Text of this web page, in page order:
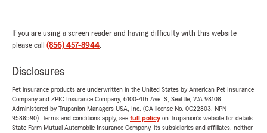
If you are using a screen reader and having difficulty with this website
please call (856) 457-8944.
Disclosures
Pet insurance products are underwritten in the United States by American Pet Insurance
Company and ZPIC Insurance Company, 6100-4th Ave. S, Seattle, WA 98108.
Administered by Trupanion Managers USA, Inc. (CA license No. 0G22803, NPN
9588590). Terms and conditions apply, see full policyon Trupanion's website for details.
State Farm Mutual Automobile Insurance Company, its subsidiaries and affiliates, neither